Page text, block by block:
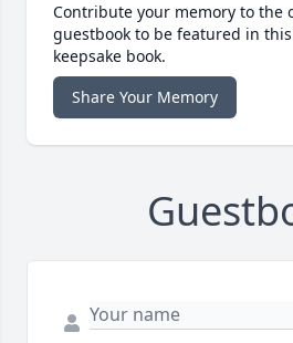
Contribute your memory to the
guestbook to be featured in
keepsake book.
Share Your Memory